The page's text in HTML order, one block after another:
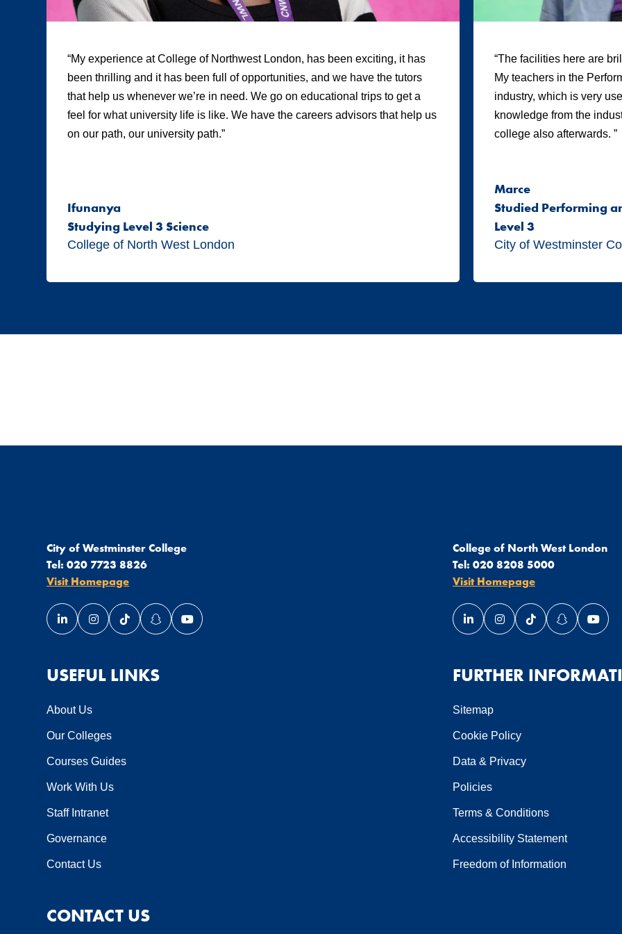
“My experience at College of Northwest London, has been exciting, it has
been thrilling and it has been full of opportunities, and we have the tutors
that help us whenever we’re in need. We go on educational trips to get a
feel for what university life is like. We have the careers advisors that help us
on our path, our university path.”
Ifunanya
Studying Level 3 Science
College of North West London
“The facilities here are
My teachers in the
industry, which is very
knowledge from the
college also afterwards. ”
Marce
Studied Performing
Level 3
City of Westminster
CONTACT US
City of Westminster College
Tel:020 7723 8826
Visit Homepage
Link opens our LinkedIn page in a new window
Link opens our Instagram page in a new window
Link opens our TikTok page in a new window
Link opens our Snapchat page in a new window
Link opens our YouTube page in a new window
College of North West London
Tel: 020 8208 5000
Visit Homepage
Link opens our LinkedIn page
Link opens our
Link opens our
Link opens
Link
USEFUL LINKS
About Us
Our Colleges
Courses Guides
Work With Us
Staff Intranet
Governance
Contact Us
FURTHER
Sitemap
Cookie Policy
Data & Privacy
Policies
Terms & Conditions
Accessibility Statement
Freedom of Information